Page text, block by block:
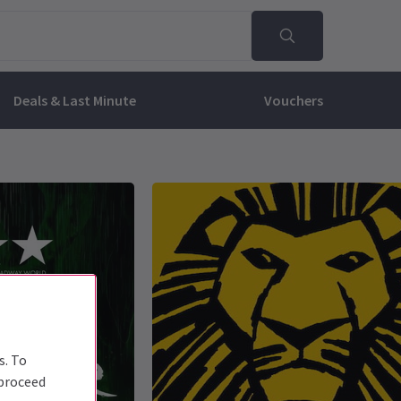
Deals & Last Minute Vouchers
To